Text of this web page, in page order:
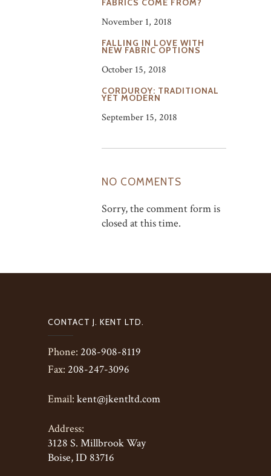
FABRICS COME FROM?
November 1, 2018
FALLING IN LOVE WITH
NEW FABRIC OPTIONS
October 15, 2018
CORDUROY: TRADITIONAL
YET MODERN
September 15, 2018
NO COMMENTS
Sorry, the comment form is
closed at this time.
CONTACT J. KENT LTD.
Phone: 208-908-8119
Fax: 208-247-3096
Email: kent@jkentltd.com
Address:
3128 S. Millbrook Way
Boise, ID 83716